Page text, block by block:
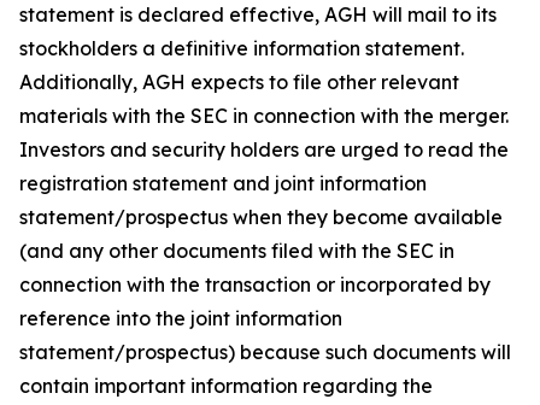
statement is declared effective, AGH will mail to its
stockholders a definitive information statement.
Additionally, AGH expects to file other relevant
materials with the SEC in connection with the merger.
Investors and security holders are urged to read the
registration statement and joint information
statement/prospectus when they become available
(and any other documents filed with the SEC in
connection with the transaction or incorporated by
reference into the joint information
statement/prospectus) because such documents will
contain important information regarding the